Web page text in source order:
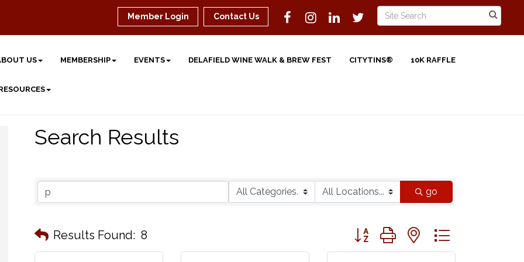
Member Login Contact Us
US MEMBERSHIP EVENTS DELAFIELD WINE WALK & BREW FEST CITYTINS® 10K RAFFLE
Search Results
go
Results Found: 8 Button group with nested dropdown